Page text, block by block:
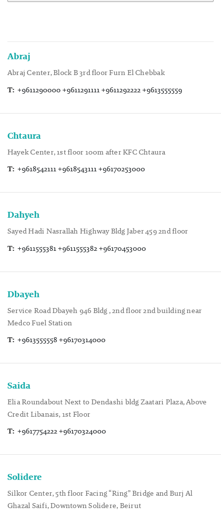
Abraj
Abraj Center, Block B 3rd floor Furn El Chebbak
T: +9611290000 +9611291111 +9611292222 +9613555559
Chtaura
Hayek Center, 1st floor 100m after KFC Chtaura
T: +9618542111 +9618543111 +96170253000
Dahyeh
Sayed Hadi Nasrallah Highway Bldg Jaber 459 2nd floor
T: +9611555381 +9611555382 +96170453000
Dbayeh
Service Road Dbayeh 946 Bldg , 2nd floor 2nd building near
Medco Fuel Station
T: +9613555558 +96170314000
Saida
Elia Roundabout Next to Dendashi bldg Zaatari Plaza, Above
Credit Libanais, 1st Floor
T: +9617754222 +96170324000
Solidere
Silkor Center, 5th floor Facing “Ring” Bridge and Burj Al
Ghazal Saifi, Downtown Solidere, Beirut